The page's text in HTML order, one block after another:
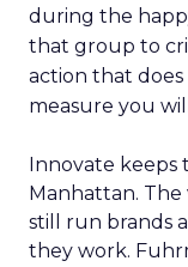
during the
that group to
action that
measure you
Innovate
Manhattan.
still run brands
they work.